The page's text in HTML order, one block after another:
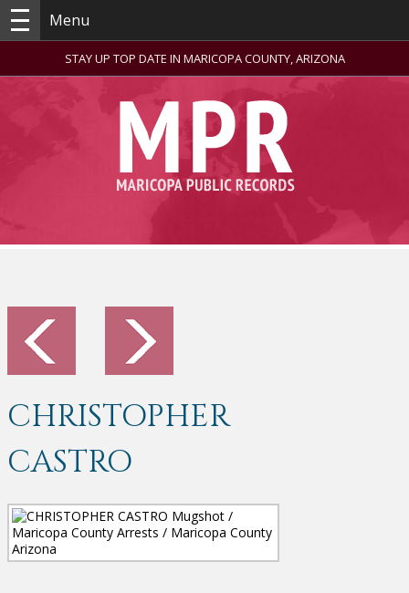
Menu
STAY UP TOP DATE IN MARICOPA COUNTY, ARIZONA
CHRISTOPHER
CASTRO